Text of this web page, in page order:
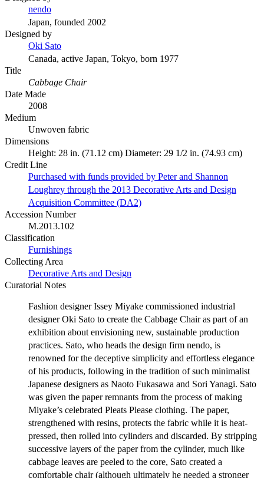
nendo
Japan, founded 2002
Designed by
Oki Sato
Canada, active Japan, Tokyo, born 1977
Title
Cabbage Chair
Date Made
2008
Medium
Unwoven fabric
Dimensions
Height: 28 in. (71.12 cm) Diameter: 29 1/2 in. (74.93 cm)
Credit Line
Purchased with funds provided by Peter and Shannon
Loughrey through the 2013 Decorative Arts and Design
Acquisition Committee (DA2)
Accession Number
M.2013.102
Classification
Furnishings
Collecting Area
Decorative Arts and Design
Curatorial Notes
Fashion designer Issey Miyake commissioned industrial
designer Oki Sato to create the Cabbage Chair as part of an
exhibition about envisioning new, sustainable production
practices. Sato, who heads the design firm nendo, is
renowned for the deceptive simplicity and effortless elegance
of his products, following in the tradition of such minimalist
Japanese designers as Naoto Fukasawa and Sori Yanagi. Sato
was given the paper remnants from the process of making
Miyake’s celebrated Pleats Please clothing. The paper,
strengthened with resins, protects the fabric while it is heat-
pressed, then rolled into cylinders and discarded. By stripping
successive layers of the paper from the cylinder, much like
cabbage leaves are peeled to the core, Sato created a
comfortable chair (although ultimately he needed a stronger